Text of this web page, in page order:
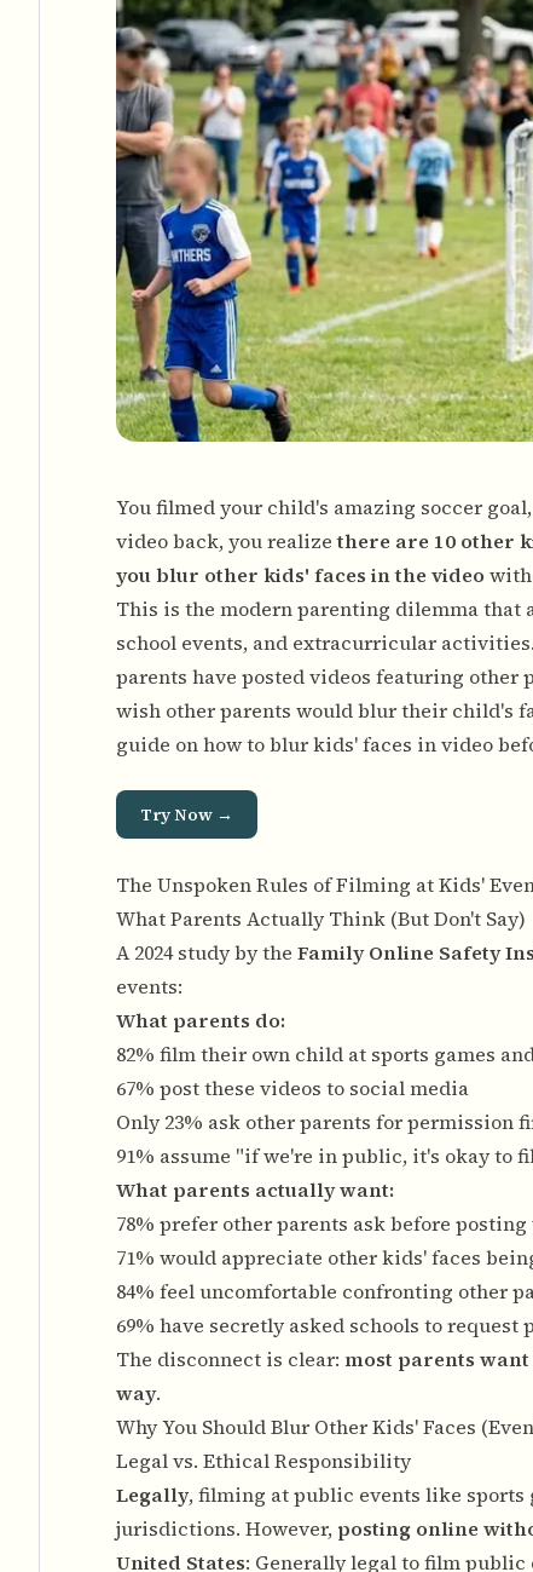
You filmed your child's amazing soccer
video back, you realizethere are 10 other
you blur other kids' faces in the video
This is the modern parenting dilemma that
school events, and extracurricular
parents have posted videos featuring
wish other parents would blur their child's
guide onhow to blur kids' faces in video
Try Now →
The Unspoken Rules of Filming at Kids'
What Parents Actually Think (But Don't Say)
A 2024 study by the Family Online Safety
events:
What parents do:
82% film their own child at sports games
67% post these videos to social media
Only 23% ask other parents for permission
91% assume "if we're in public, it's okay to
What parents actually want:
78% prefer other parents ask before
71% would appreciate other kids' faces
84% feel uncomfortable confronting other
69% have secretly asked schools to request
The disconnect is clear: most parents
way.
Why You Should Blur Other Kids' Faces
Legal vs. Ethical Responsibility
Legally, filming at public events like sports
jurisdictions. However, posting online
United States: Generally legal to film